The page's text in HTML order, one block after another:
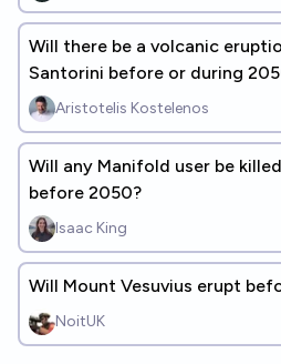
Will there be a volcanic
Santorini before or during
Aristotelis Kostelenos
Will any Manifold user be
before 2050?
Isaac King
Will Mount Vesuvius erupt
NoitUK